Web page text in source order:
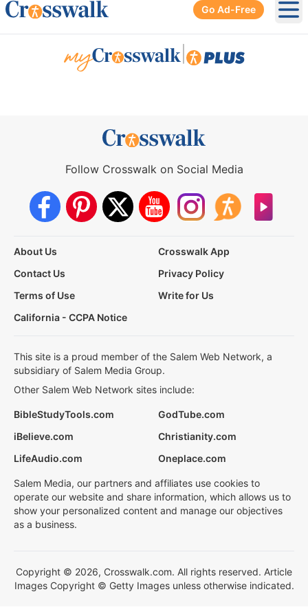
Go Ad-Free
Follow Crosswalk on Social Media
About Us
Crosswalk App
Contact Us
Privacy Policy
Terms of Use
Write for Us
California - CCPA Notice
This site is a proud member of the Salem Web Network, a
subsidiary of Salem Media Group.
Other Salem Web Network sites include:
BibleStudyTools.com
GodTube.com
iBelieve.com
Christianity.com
LifeAudio.com
Oneplace.com
Salem Media, our partners and affiliates use cookies to
operate our website and share information, which allows us to
show your personalized content and manage our objectives
as a business.
Copyright © 2026, Crosswalk.com. All rights reserved. Article
Images Copyright © Getty Images unless otherwise indicated.